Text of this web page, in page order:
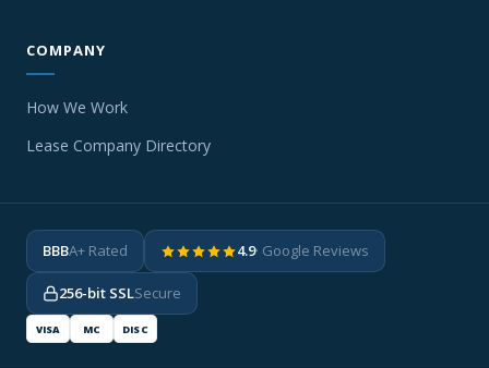
COMPANY
How We Work
Lease Company Directory
BBBA+ Rated 4.9· Google Reviews
256-bit SSLSecure
VISA MC DISC